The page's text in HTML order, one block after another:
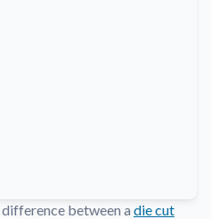
between a die cut